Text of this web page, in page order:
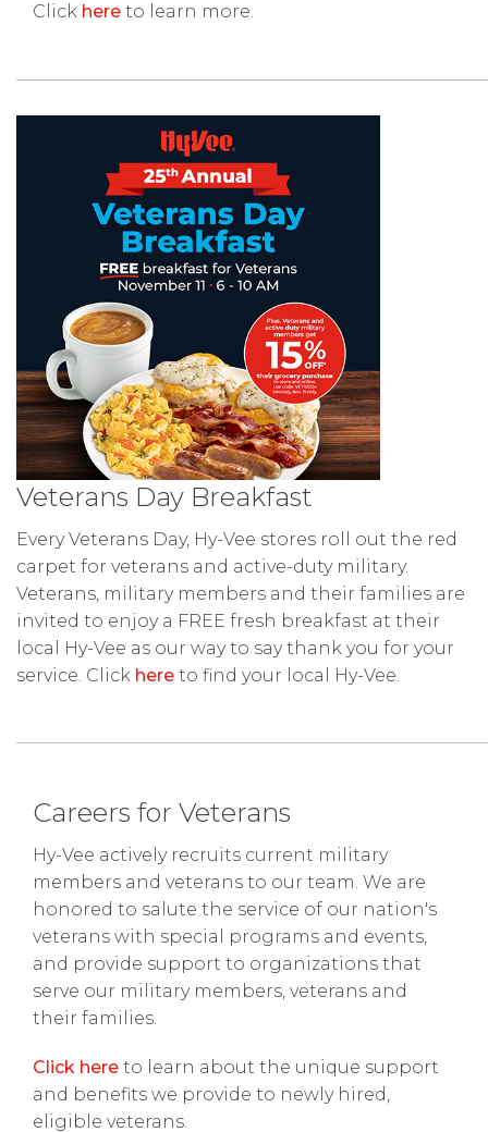
Click here to learn more.
Veterans Day Breakfast
Every Veterans Day, Hy-Vee stores roll out the red
carpet for veterans and active-duty military.
Veterans, military members and their families are
invited to enjoy a FREE fresh breakfast at their
local Hy-Vee as our way to say thank you for your
service. Click here to find your local Hy-Vee.
Careers for Veterans
Hy-Vee actively recruits current military
members and veterans to our team. We are
honored to salute the service of our nation's
veterans with special programs and events,
and provide support to organizations that
serve our military members, veterans and
their families.
Click here to learn about the unique support
and benefits we provide to newly hired,
eligible veterans.